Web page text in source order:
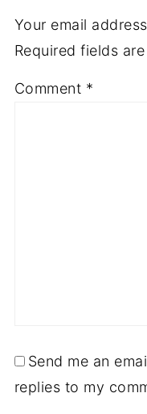
Your email
Required fields
Comment *
Send me an
replies to my